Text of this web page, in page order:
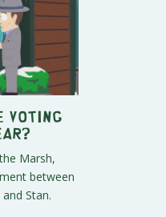
Voting
Marsh,
between
Stan.